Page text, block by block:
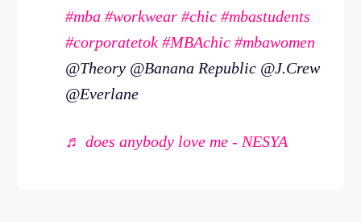
#mba #workwear #chic #mbastudents
#corporatetok #MBAchic #mbawomen
@Theory @Banana Republic @J.Crew
@Everlane
♬ does anybody love me - NESYA